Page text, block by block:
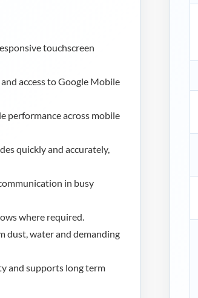
touchscreen
access to Google Mobile
performance across mobile
quickly and accurately,
in busy
where required.
dust, water and demanding
and supports long term